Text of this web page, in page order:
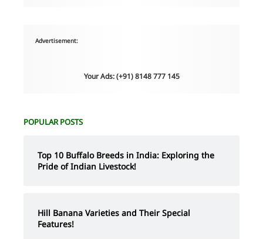
Advertisement:
Your Ads: (+91) 8148 777 145
POPULAR POSTS
Top 10 Buffalo Breeds in India: Exploring the
Pride of Indian Livestock!
Hill Banana Varieties and Their Special
Features!